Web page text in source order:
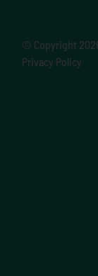
© Copyright
Privacy Policy